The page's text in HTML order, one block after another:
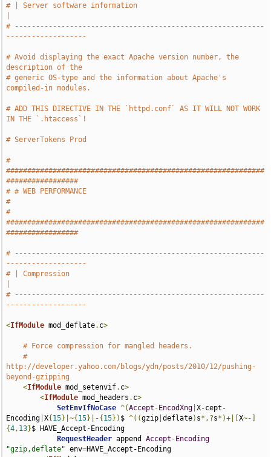
# | Server software information
# -----------------------------------------------------------
-------------------
# Avoid displaying the exact Apache version number, the
description of the
# generic OS-type and the information about Apache's
compiled-in modules.
# ADD THIS DIRECTIVE IN THE `httpd.conf` AS IT WILL NOT WORK
IN THE `.htaccess`!
# ServerTokens Prod
#
#############################################################
#################
# # WEB PERFORMANCE
#
#
#############################################################
#################
# -----------------------------------------------------------
-------------------
# | Compression
# -----------------------------------------------------------
-------------------
<IfModule mod_deflate. c>
# Force compression for mangled headers.
#
http://developer.yahoo.com/blogs/ydn/posts/2010/12/pushing-
beyond-gzipping
<IfModule mod_setenvif. c>
<IfModule mod_headers . c>
SetEnvIfNoCase ^(Accept - EncodXng |X-cept-
Encoding |X{ 15}|~{ 15}|-{ 15}) $ ^((gzip |deflate) s*,?s*)+|[X~-]
{4, 13}$ HAVE_Accept-Encoding
RequestHeader append Accept - Encoding
"gzip,deflate" env=HAVE_Accept-Encoding